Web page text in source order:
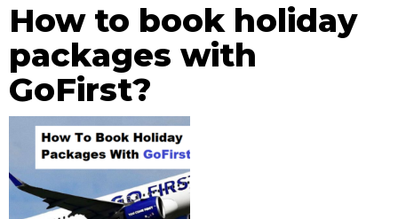
How to book holiday
packages with
GoFirst?